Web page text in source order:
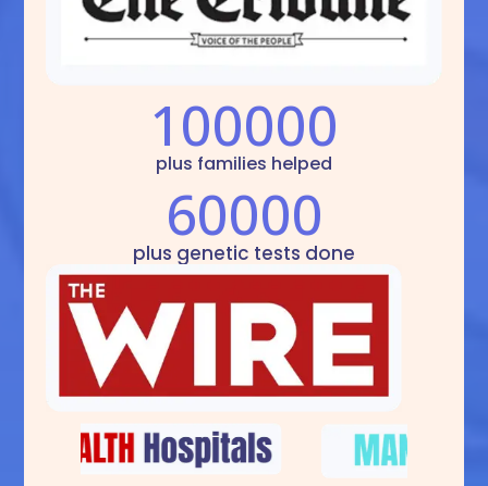
100000
plus families helped
60000
plus genetic tests done